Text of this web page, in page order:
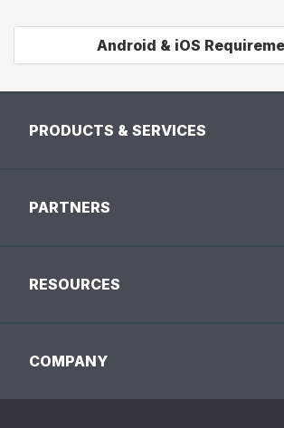
Android & iOS
PRODUCTS & SERVICES
PARTNERS
RESOURCES
COMPANY